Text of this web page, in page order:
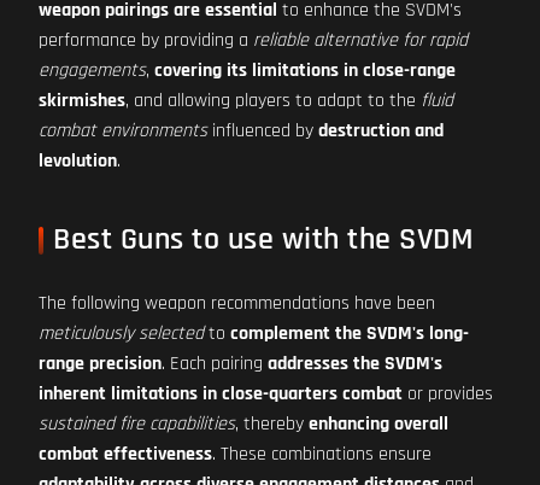
weapon pairings are essential to enhance the SVDM's
performance by providing a reliable alternative for rapid
engagements, covering its limitations in close-range
skirmishes, and allowing players to adapt to the fluid
combat environmentsinfluenced bydestruction and
levolution.
Best Guns to use with the SVDM
The following weapon recommendations have been
meticulously selectedto complement the SVDM's long-
range precision. Each pairing addresses the SVDM's
inherent limitations in close-quarters combat or provides
sustained fire capabilities, therebyenhancing overall
combat effectiveness. These combinations ensure